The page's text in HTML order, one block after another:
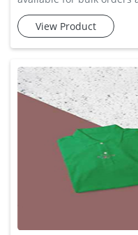
Tee Avenue's Men
style and comfort.
in several vibrant colors,
View Product